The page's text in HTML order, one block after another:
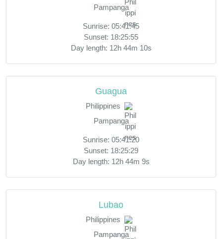
Pampanga
Sunrise: 05:41:45
Sunset: 18:25:55
Day length: 12h 44m 10s
Guagua
Philippines
Pampanga
Sunrise: 05:41:20
Sunset: 18:25:29
Day length: 12h 44m 9s
Lubao
Philippines
Pampanga